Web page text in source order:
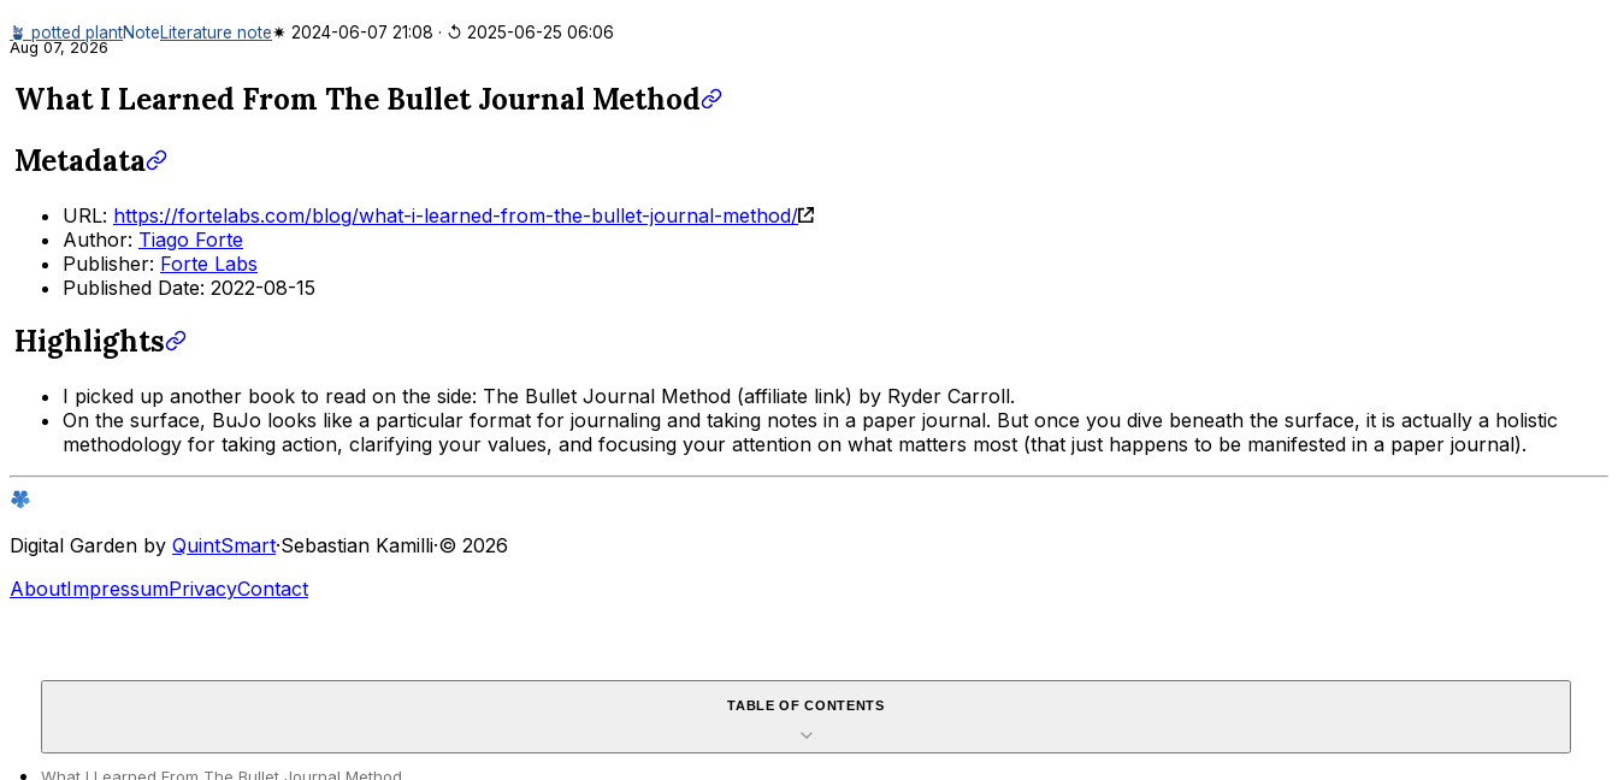
🪴 potted plantNoteLiterature note✷ 2024-06-07 21:08 · ↺ 2025-06-25 06:06
Aug 07, 2026
What I Learned From The Bullet Journal Method
Metadata
URL: https://fortelabs.com/blog/what-i-learned-from-the-bullet-journal-method/
Author: Tiago Forte
Publisher: Forte Labs
Published Date: 2022-08-15
Highlights
I picked up another book to read on the side: The Bullet Journal Method (affiliate link) by Ryder Carroll.
On the surface, BuJo looks like a particular format for journaling and taking notes in a paper journal. But once you dive beneath the surface, it is actually a holistic
methodology for taking action, clarifying your values, and focusing your attention on what matters most (that just happens to be manifested in a paper journal).
Digital Garden by QuintSmart·Sebastian Kamilli·© 2026
AboutImpressumPrivacyContact
TABLE OF CONTENTS